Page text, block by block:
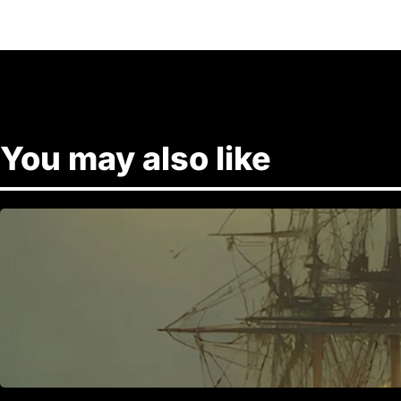
You may also like